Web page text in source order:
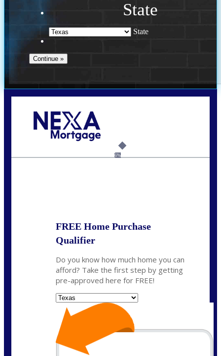
State
State
6%
FREE Home Purchase
Qualifier
Do you know how much home you can
afford? Take the first step by getting
pre-approved here for FREE!